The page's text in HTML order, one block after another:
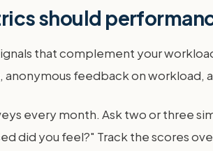
should
that complement your
feedback on workload,
every month. Ask two or three
did you feel?" Track the scores